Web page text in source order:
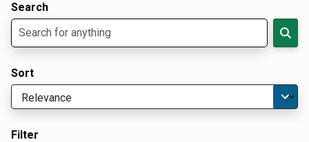
Search
Sort
Filter